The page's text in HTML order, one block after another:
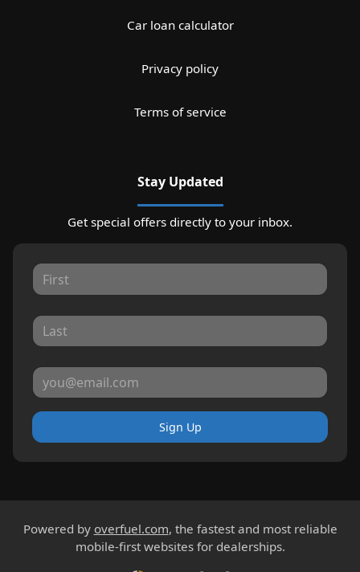
Car loan calculator
Privacy policy
Terms of service
Stay Updated
Get special offers directly to your inbox.
Sign Up
Powered by overfuel.com, the fastest and most reliable
mobile-first websites for dealerships.